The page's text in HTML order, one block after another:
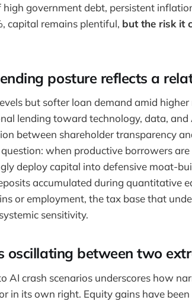
high government debt, persistent
capital remains plentiful, but the risk it
posture reflects a
but softer loan demand amid
lending toward technology, data,
between shareholder transparency
when productive borrowers
deploy capital into defensive moat-
accumulated during quantitative
or employment, the tax base that
sensitivity.
oscillating between two
AI crash scenarios underscores how
in its own right. Equity gains have